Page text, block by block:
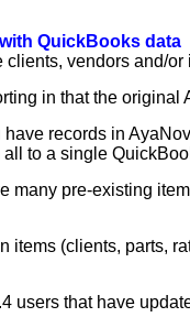
QuickBooks data
clients, vendors and/
in that the
records in
to a single
many pre-existing
items (clients, parts,
users that have